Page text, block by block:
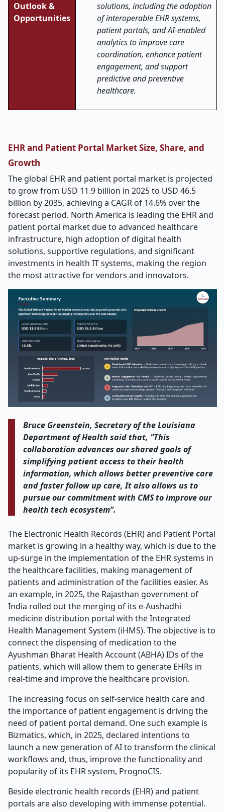
Outlook &
Opportunities
solutions, including the adoption
of interoperable EHR systems,
patient portals, and AI-enabled
analytics to improve care
coordination, enhance patient
engagement, and support
predictive and preventive
healthcare.
EHR and Patient Portal Market Size, Share, and
Growth
The global EHR and patient portal market is projected
to grow from USD 11.9 billion in 2025 to USD 46.5
billion by 2035, achieving a CAGR of 14.6% over the
forecast period. North America is leading the EHR and
patient portal market due to advanced healthcare
infrastructure, high adoption of digital health
solutions, supportive regulations, and significant
investments in health IT systems, making the region
the most attractive for vendors and innovators.
Bruce Greenstein, Secretary of the Louisiana
Department of Health said that, “This
collaboration advances our shared goals of
simplifying patient access to their health
information, which allows better preventive care
and faster follow up care, It also allows us to
pursue our commitment with CMS to improve our
health tech ecosystem”.
The Electronic Health Records (EHR) and Patient Portal
market is growing in a healthy way, which is due to the
up-surge in the implementation of the EHR systems in
the healthcare facilities, making management of
patients and administration of the facilities easier. As
an example, in 2025, the Rajasthan government of
India rolled out the merging of its e-Aushadhi
medicine distribution portal with the Integrated
Health Management System (iHMS). The objective is to
connect the dispensing of medication to the
Ayushman Bharat Health Account (ABHA) IDs of the
patients, which will allow them to generate EHRs in
real-time and improve the healthcare provision.
The increasing focus on self-service health care and
the importance of patient engagement is driving the
need of patient portal demand. One such example is
Bizmatics, which, in 2025, declared intentions to
launch a new generation of AI to transform the clinical
workflows and, thus, improve the functionality and
popularity of its EHR system, PrognoCIS.
Beside electronic health records (EHR) and patient
portals are also developing with immense potential.